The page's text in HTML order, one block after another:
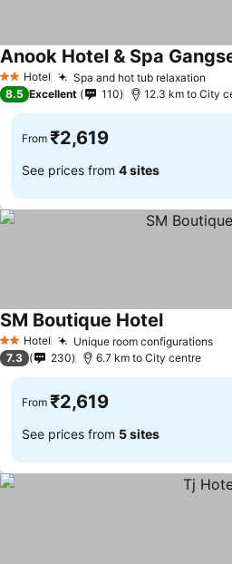
2 StarsHotel Spa and hot tub relaxation
Anook Hotel & Spa
8.5 Excellent 110 12.3 km to City
From ₹2,619
See prices from 4 sites
2 StarsHotel Unique room configurations
SM Boutique HotelSee prices
7.3 230 6.7 km to City centre
From ₹2,619
See prices from 5 sites